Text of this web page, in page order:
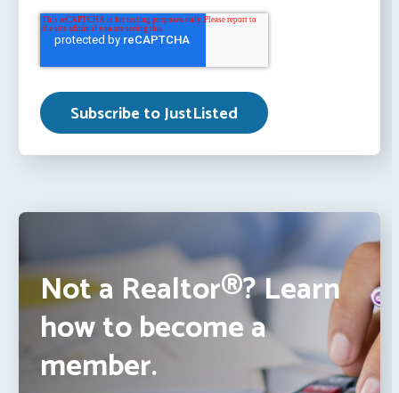
Not a Realtor®? Learn
how to become a
member.